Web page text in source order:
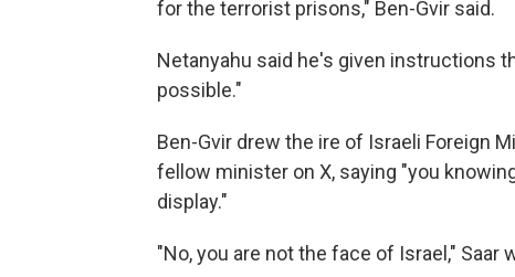
for the terrorist prisons," Ben-Gvir said.
Netanyahu said he's given instructions
possible."
Ben-Gvir drew the ire of Israeli Foreign
fellow minister on X, saying "you
display."
"No, you are not the face of Israel," Saar